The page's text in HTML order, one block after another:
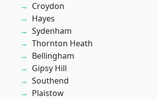
Croydon
Hayes
Sydenham
Thornton Heath
Bellingham
Gipsy Hill
Southend
Plaistow